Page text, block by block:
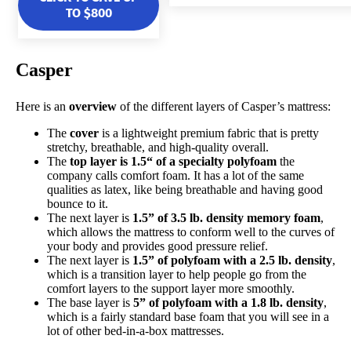
TO $800
Casper
Here is an overview of the different layers of Casper’s mattress:
The cover is a lightweight premium fabric that is pretty
stretchy, breathable, and high-quality overall.
The top layer is 1.5“ of a specialty polyfoam the
company calls comfort foam. It has a lot of the same
qualities as latex, like being breathable and having good
bounce to it.
The next layer is 1.5” of 3.5 lb. density memory foam,
which allows the mattress to conform well to the curves of
your body and provides good pressure relief.
The next layer is 1.5” of polyfoam with a 2.5 lb. density,
which is a transition layer to help people go from the
comfort layers to the support layer more smoothly.
The base layer is 5” of polyfoam with a 1.8 lb. density,
which is a fairly standard base foam that you will see in a
lot of other bed-in-a-box mattresses.